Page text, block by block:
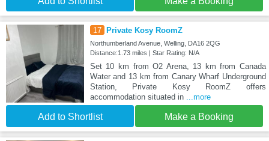
17 Private Kosy RoomZ
Northumberland Avenue, Welling, DA16 2QG
Distance:1.73 miles | Star Rating: N/A
Set 10 km from O2 Arena, 13 km from Canada
Water and 13 km from Canary Wharf Underground
Station, Private Kosy RoomZ offers
accommodation situated in ...more
Add to Shortlist Make a Booking